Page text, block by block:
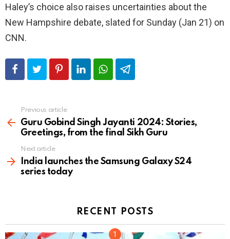
Haley’s choice also raises uncertainties about the
New Hampshire debate, slated for Sunday (Jan 21) on
CNN.
more
Previous article
Guru Gobind Singh Jayanti 2024: Stories,
Greetings, from the final Sikh Guru
Next article
India launches the Samsung Galaxy S24
series today
RECENT POSTS